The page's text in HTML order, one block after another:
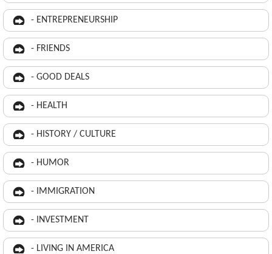
- ENTREPRENEURSHIP
- FRIENDS
- GOOD DEALS
- HEALTH
- HISTORY / CULTURE
- HUMOR
- IMMIGRATION
- INVESTMENT
- LIVING IN AMERICA